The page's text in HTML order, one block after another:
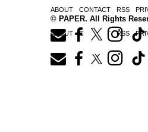
© PAPER. All Rights
ABOUT CONTACT RSS
ABOUT CONTACT RSS